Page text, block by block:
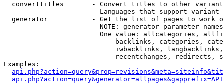
converttitles       - Convert titles to other
Languages that support
generator           - Get the list of pages to work
NOTE: generator parameter
One value: allcategories,
backlinks, categories,
iwbacklinks,
recentchanges, redirects,
Examples: